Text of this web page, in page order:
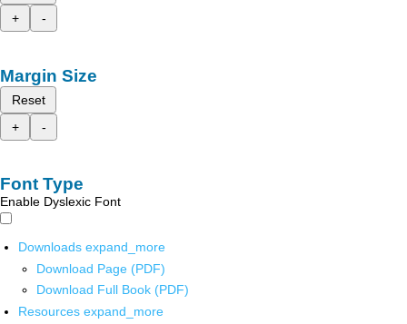
+
-
Margin Size
Reset
+
-
Font Type
Enable Dyslexic Font
Downloads expand_more
Download Page (PDF)
Download Full Book (PDF)
Resources expand_more